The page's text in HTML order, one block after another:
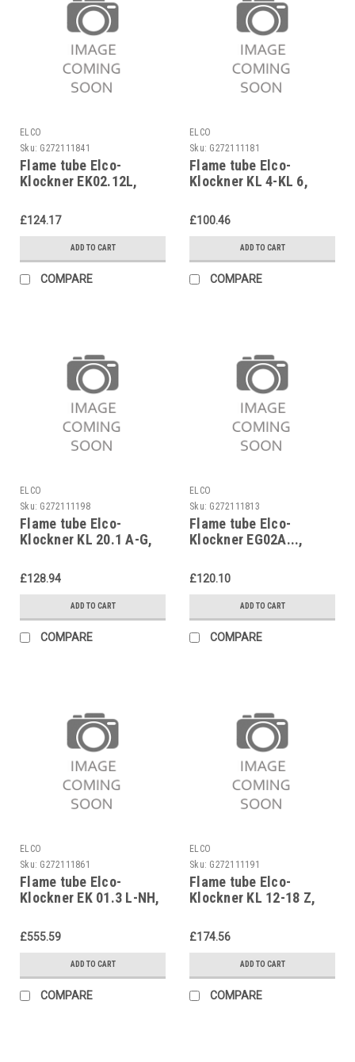
ELCO
Sku: G272111841
Flame tube Elco-
Klockner EK02.12L,
3333013117
£124.17
ADD TO CART
COMPARE
ELCO
Sku: G272111181
Flame tube Elco-
Klockner KL 4-KL 6,
1628428888
£100.46
ADD TO CART
COMPARE
ELCO
Sku: G272111198
Flame tube Elco-
Klockner KL 20.1 A-G,
1638191657
£128.94
ADD TO CART
COMPARE
ELCO
Sku: G272111813
Flame tube Elco-
Klockner EG02A...,
3333217435
£120.10
ADD TO CART
COMPARE
ELCO
Sku: G272111861
Flame tube Elco-
Klockner EK 01.3 L-NH,
£555.59
ADD TO CART
COMPARE
ELCO
Sku: G272111191
Flame tube Elco-
Klockner KL 12-18 Z,
£174.56
ADD TO CART
COMPARE